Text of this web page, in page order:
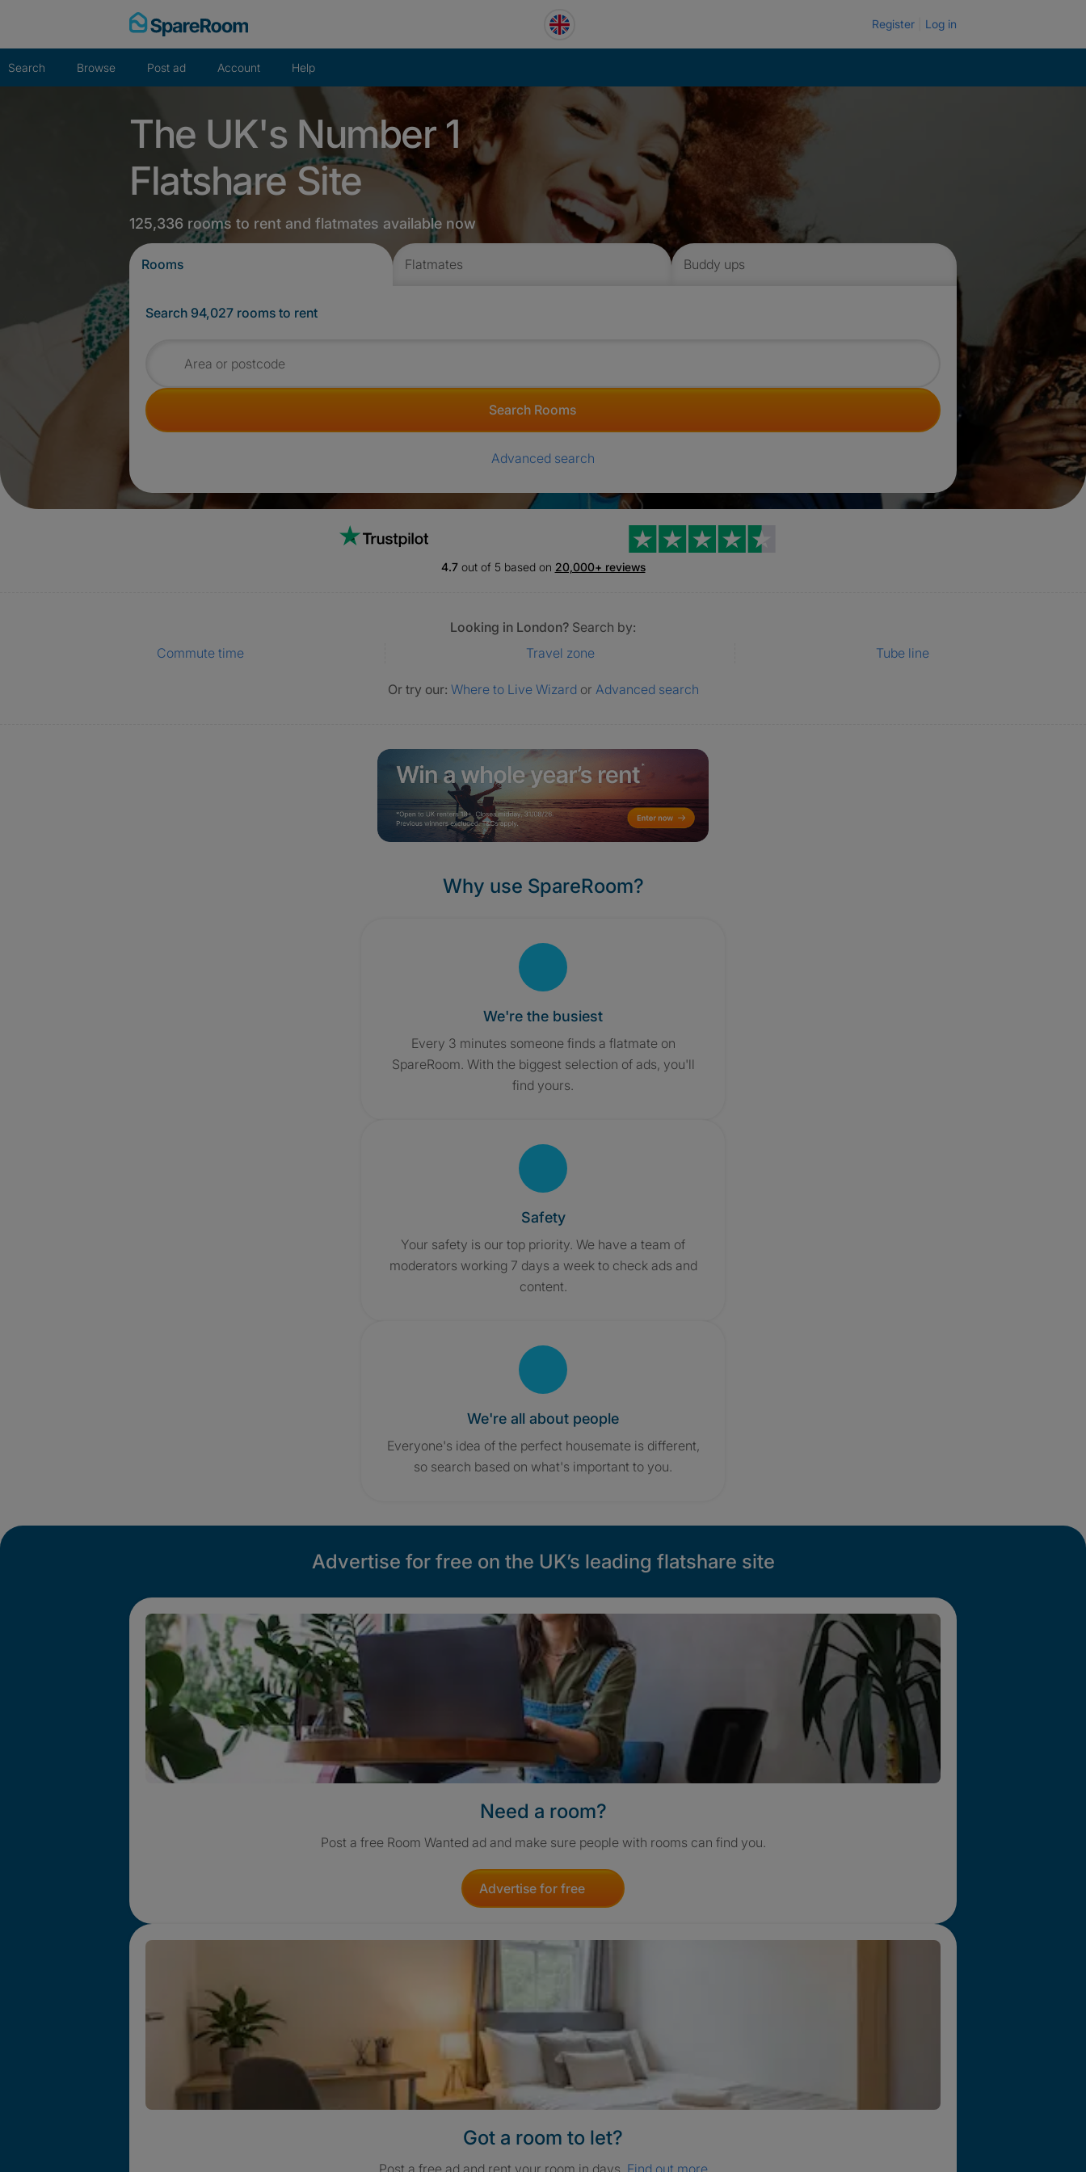
Register Log in
Search Browse Post ad Account Help
The UK's Number 1
Flatshare Site
125,336 rooms to rent and flatmates available now
Rooms Flatmates Buddy ups
Search 94,027 rooms to rent
Search for rooms
Search Rooms
Advanced search
4.7out of 5 based on 20,000+ reviews
Looking in London? Search by:
Commute time
Travel zone Tube line
Or try our: Where to Live Wizard or Advanced search
Why use SpareRoom?
We're the busiest
Every 3 minutes someone finds a flatmate on
SpareRoom. With the biggest selection of ads, you'll
find yours.
Safety
Your safety is our top priority. We have a team of
moderators working 7 days a week to check ads and
content.
We're all about people
Everyone's idea of the perfect housemate is different,
so search based on what's important to you.
Advertise for free on the UK’s leading flatshare site
Need a room?
Post a free Room Wanted ad and make sure people with rooms can find you.
Advertise for free
Got a room to let?